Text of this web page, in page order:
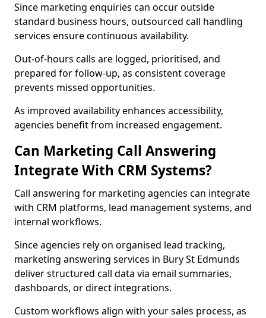
Since marketing enquiries can occur outside
standard business hours, outsourced call handling
services ensure continuous availability.
Out-of-hours calls are logged, prioritised, and
prepared for follow-up, as consistent coverage
prevents missed opportunities.
As improved availability enhances accessibility,
agencies benefit from increased engagement.
Can Marketing Call Answering
Integrate With CRM Systems?
Call answering for marketing agencies can integrate
with CRM platforms, lead management systems, and
internal workflows.
Since agencies rely on organised lead tracking,
marketing answering services in Bury St Edmunds
deliver structured call data via email summaries,
dashboards, or direct integrations.
Custom workflows align with your sales process, as